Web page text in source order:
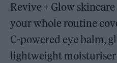
Revive + Glow
your whole routine
C-powered eye balm,
lightweight